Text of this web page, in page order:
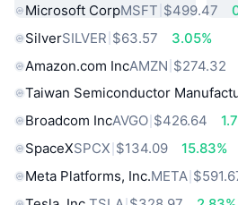
Microsoft CorpMSFT $499.47
SilverSILVER $63.57
3.05%
Amazon.com IncAMZN $274.32
Taiwan Semiconductor
Broadcom IncAVGO $426.64
SpaceXSPCX $134.09
15.83%
Meta Platforms, Inc.META